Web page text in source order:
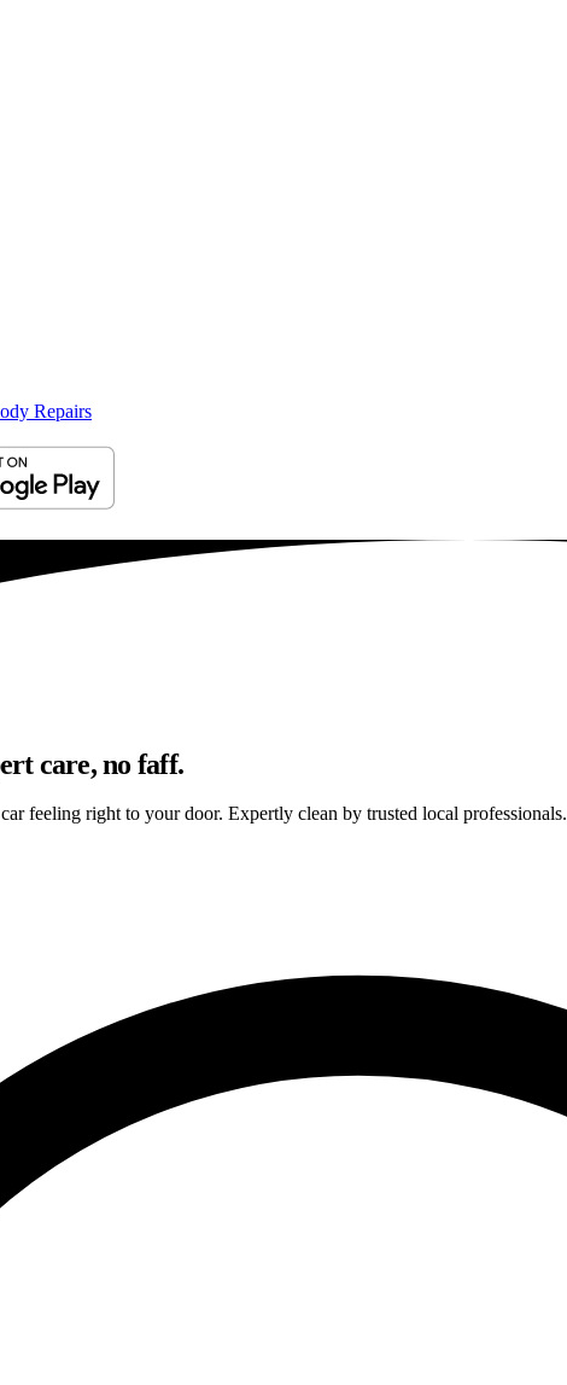
Repairs
care, no faff.
feeling right to your door. Expertly clean by trusted local professionals.